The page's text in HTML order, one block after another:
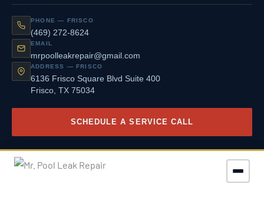
PHONE — FRISCO
(469) 272-8624
EMAIL
mrpoolleakrepair@gmail.com
ADDRESS — FRISCO
6136 Frisco Square Blvd Suite 400
Frisco, TX 75034
SCHEDULE A SERVICE CALL
Privacy Policy